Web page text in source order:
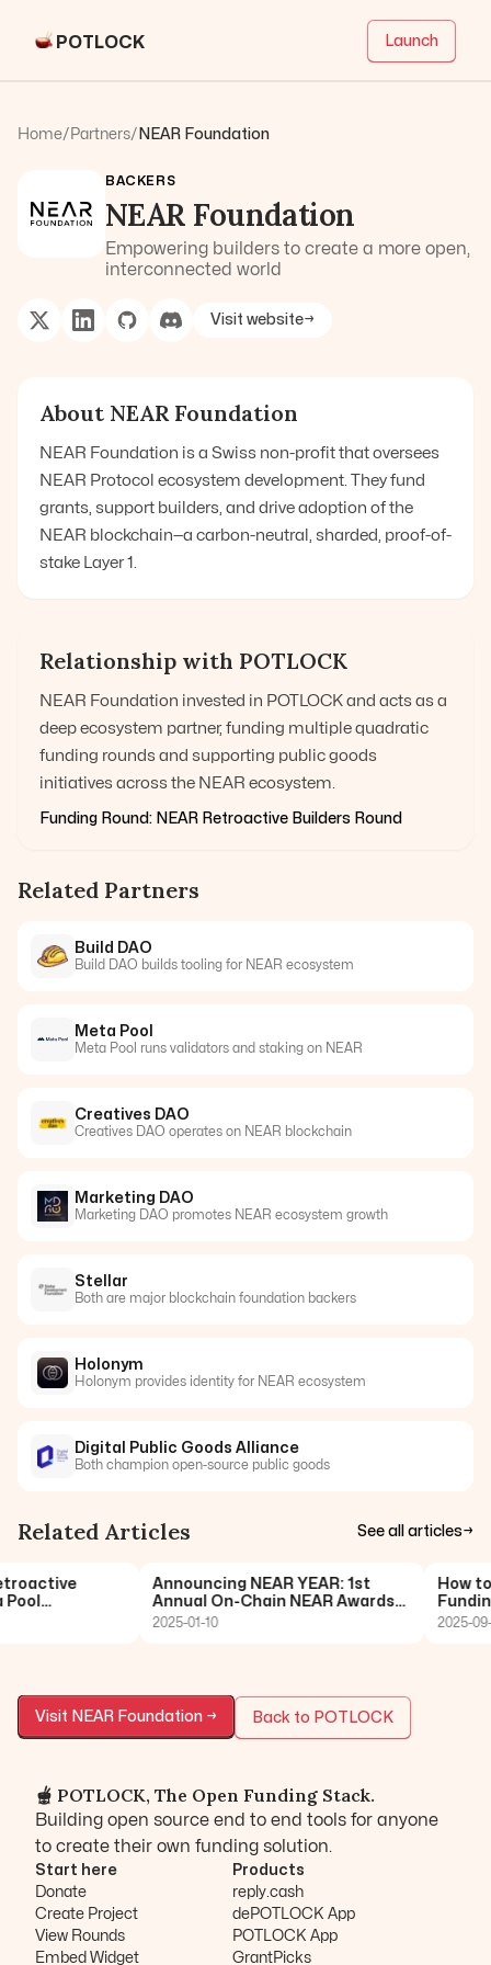
POTLOCK Launch
Home/ Partners/ NEAR Foundation
BACKERS
NEAR Foundation
Empowering builders to create a more open,
interconnected world
Visit website→
About NEAR Foundation
NEAR Foundation is a Swiss non-profit that oversees
NEAR Protocol ecosystem development. They fund
grants, support builders, and drive adoption of the
NEAR blockchain—a carbon-neutral, sharded, proof-of-
stake Layer 1.
Relationship with POTLOCK
NEAR Foundation invested in POTLOCK and acts as a
deep ecosystem partner, funding multiple quadratic
funding rounds and supporting public goods
initiatives across the NEAR ecosystem.
Funding Round: NEAR Retroactive Builders Round
Related Partners
Build DAO
Build DAO builds tooling for NEAR ecosystem
Meta Pool
Meta Pool runs validators and staking on NEAR
Creatives DAO
Creatives DAO operates on NEAR blockchain
Marketing DAO
Marketing DAO promotes NEAR ecosystem growth
Stellar
Both are major blockchain foundation backers
Holonym
Holonym provides identity for NEAR ecosystem
Digital Public Goods Alliance
Both champion open-source public goods
Related Articles See all articles→
Announcing NEAR YEAR: 1st
Annual On-Chain NEAR Awards
🏆
2025-01-10
How
2025-09-
Visit NEAR Foundation → Back to POTLOCK
🫕 POTLOCK, The Open Funding Stack.
Building open source end to end tools for anyone
to create their own funding solution.
Start here
Donate
Create Project
View Rounds
Embed Widget
Products
reply.cash
dePOTLOCK App
POTLOCK App
GrantPicks